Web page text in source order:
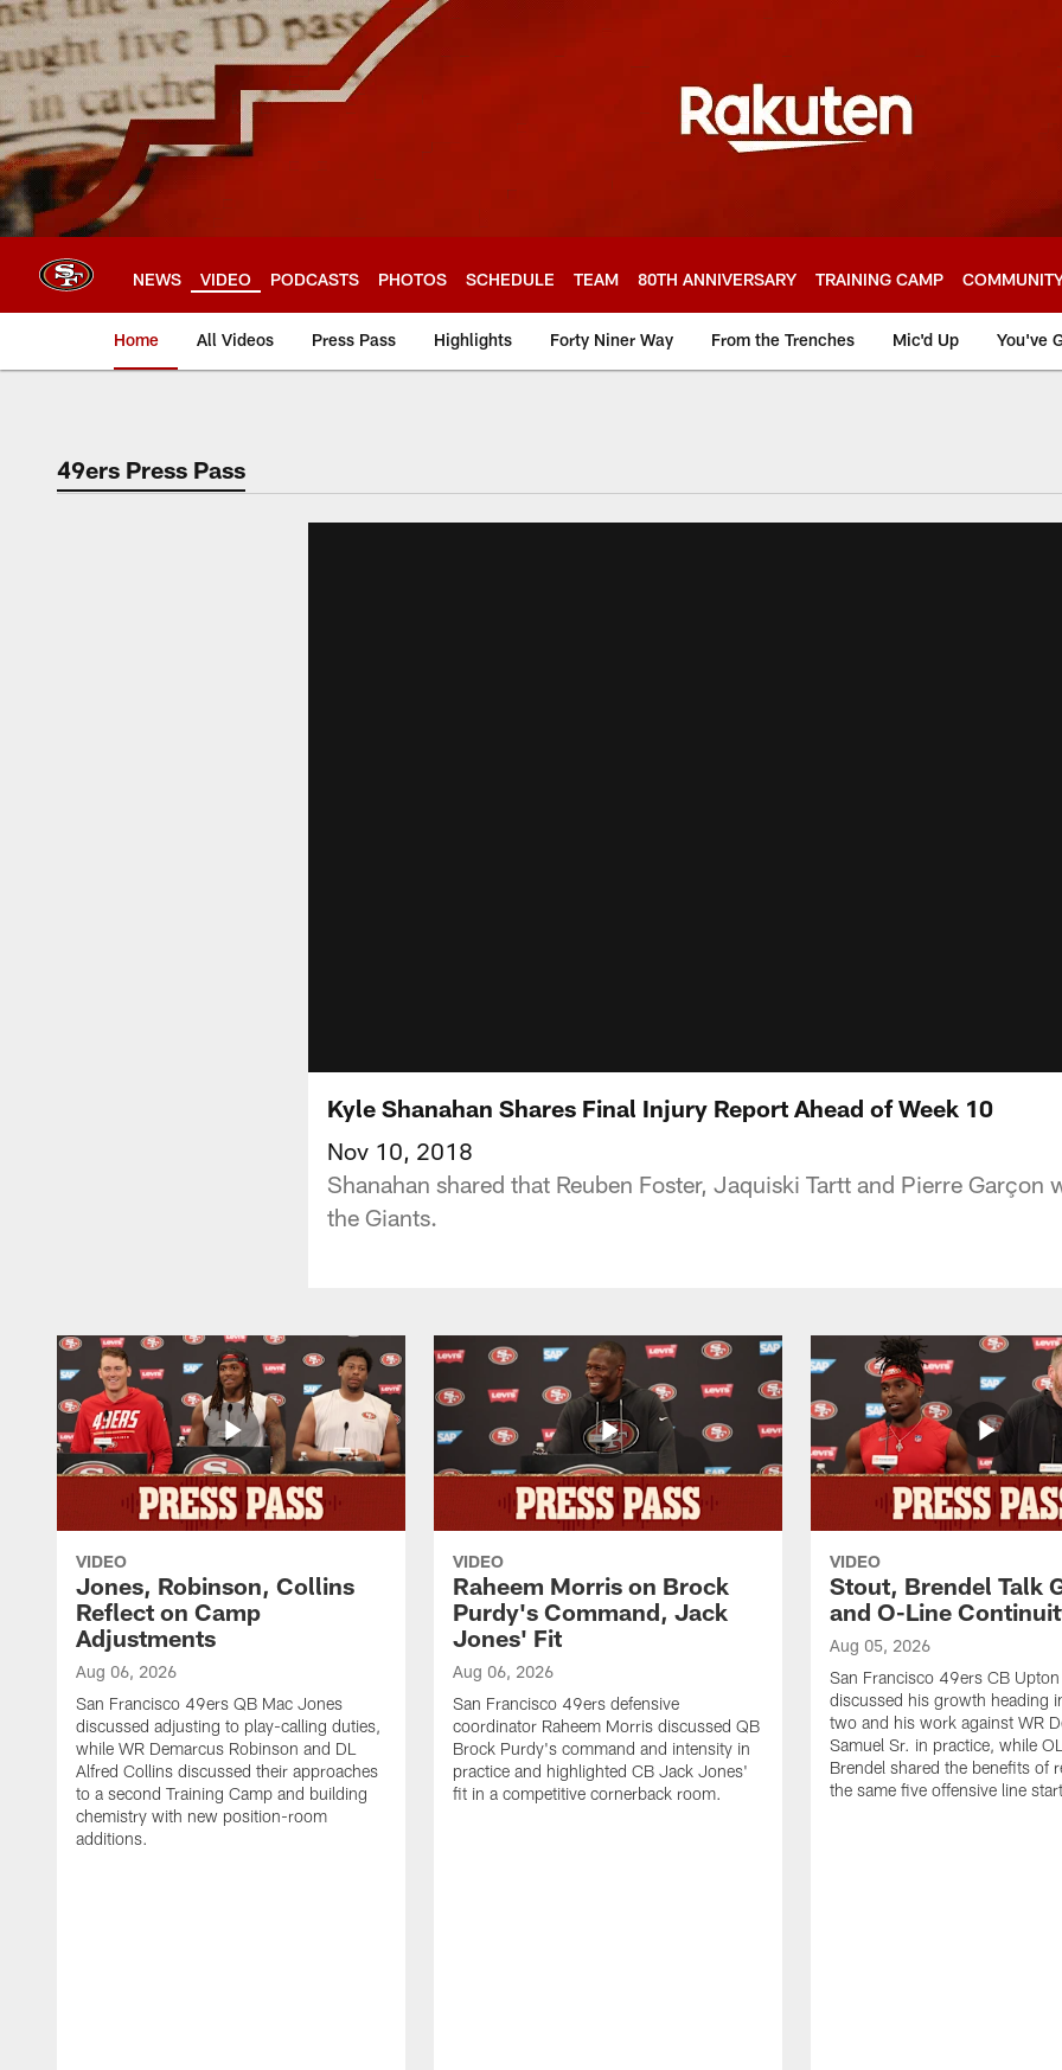
Skip
to
main
content
NEWS VIDEO PODCASTS PHOTOS SCHEDULE TEAM 80TH ANNIVERSARY TRAINING CAMP
Home All Videos Press Pass Highlights Forty Niner Way From the Trenches Mic'd Up You've
49ers Press Pass
Kyle Shanahan Shares Final Injury Report Ahead of Week 10
Nov 10, 2018
Shanahan shared that Reuben Foster, Jaquiski Tartt and Pierre Garçon
the Giants.
VIDEO
Jones, Robinson, Collins
Reflect on Camp
Adjustments
Aug 06, 2026
San Francisco 49ers QB Mac Jones
discussed adjusting to play-calling duties,
while WR Demarcus Robinson and DL
Alfred Collins discussed their approaches
to a second Training Camp and building
chemistry with new position-room
additions.
VIDEO
Raheem Morris on Brock
Purdy's Command, Jack
Jones' Fit
Aug 06, 2026
San Francisco 49ers defensive
coordinator Raheem Morris discussed QB
Brock Purdy's command and intensity in
practice and highlighted CB Jack Jones'
fit in a competitive cornerback room.
VIDEO
Stout, Brendel Talk
and O-Line
Aug 05, 2026
San Francisco 49ers CB
discussed his growth heading
two and his work against WR
Samuel Sr. in practice, while
Brendel shared the benefits of
the same five offensive line